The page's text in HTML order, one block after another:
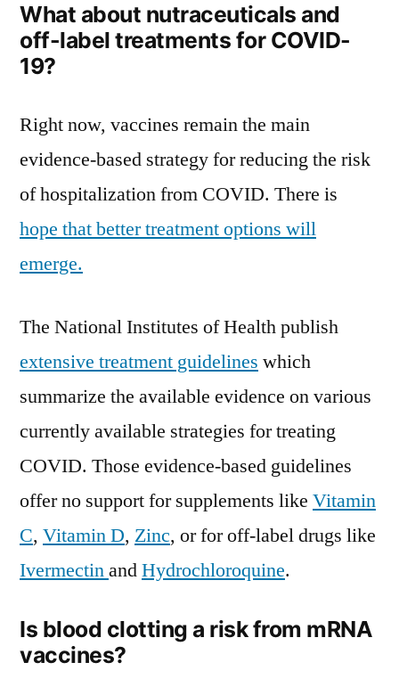
What about nutraceuticals and
off-label treatments for COVID-
19?
Right now, vaccines remain the main
evidence-based strategy for reducing the risk
of hospitalization from COVID. There is
hope that better treatment options will
emerge.
The National Institutes of Health publish
extensive treatment guidelines which
summarize the available evidence on various
currently available strategies for treating
COVID. Those evidence-based guidelines
offer no support for supplements like Vitamin
C, Vitamin D, Zinc, or for off-label drugs like
IvermectinandHydrochloroquine.
Is blood clotting a risk from mRNA
vaccines?